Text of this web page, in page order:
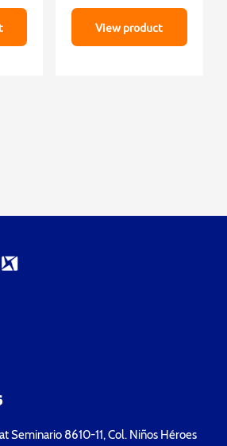
View product
Seminario 8610-11, Col. Niños Héroes